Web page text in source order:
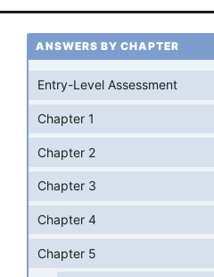
ANSWERS BY CHAPTER
Entry-Level Assessment
Chapter 1
Chapter 2
Chapter 3
Chapter 4
Chapter 5